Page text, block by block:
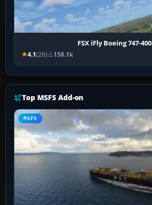
FSX iFly Boeing 747-400
4.1(26) 158.1k
Top MSFS Add-on
MSFS